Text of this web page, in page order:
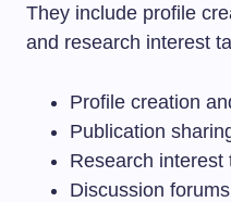
They include profile
and research interest
Profile creation
Publication
Research
Discussion